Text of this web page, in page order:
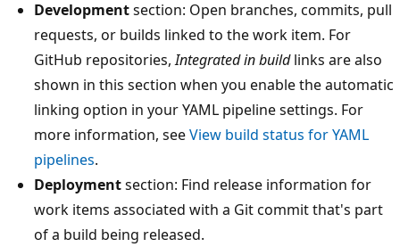
Developmentsection: Open branches, commits, pull
requests, or builds linked to the work item. For
GitHub repositories,Integrated in buildlinks are also
shown in this section when you enable the automatic
linking option in your YAML pipeline settings. For
more information, seeView build status for YAML
pipelines.
Deploymentsection: Find release information for
work items associated with a Git commit that's part
of a build being released.